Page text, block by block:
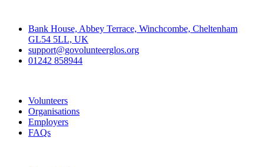
Bank House, Abbey Terrace, Winchcombe, Cheltenham
GL54 5LL, UK
support@govolunteerglos.org
01242 858944
Volunteers
Organisations
Employers
FAQs